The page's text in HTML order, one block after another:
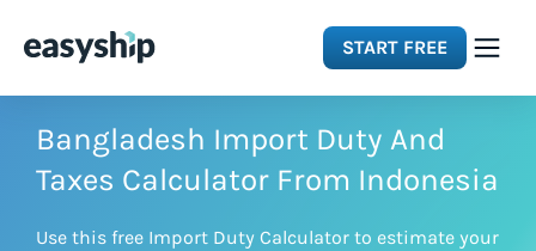
START FREE
Solutions
Bangladesh Import Duty And
Taxes Calculator From Indonesia
Use this free Import Duty Calculator to estimate your